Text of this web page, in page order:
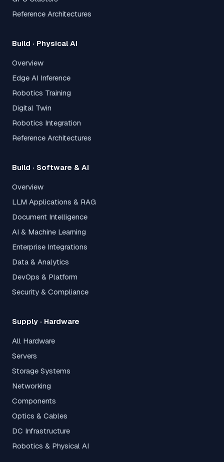
Reference Architectures
Build · Physical AI
Overview
Edge AI Inference
Robotics Training
Digital Twin
Robotics Integration
Reference Architectures
Build · Software & AI
Overview
LLM Applications & RAG
Document Intelligence
AI & Machine Learning
Enterprise Integrations
Data & Analytics
DevOps & Platform
Security & Compliance
Supply · Hardware
All Hardware
Servers
Storage Systems
Networking
Components
Optics & Cables
DC Infrastructure
Robotics & Physical AI